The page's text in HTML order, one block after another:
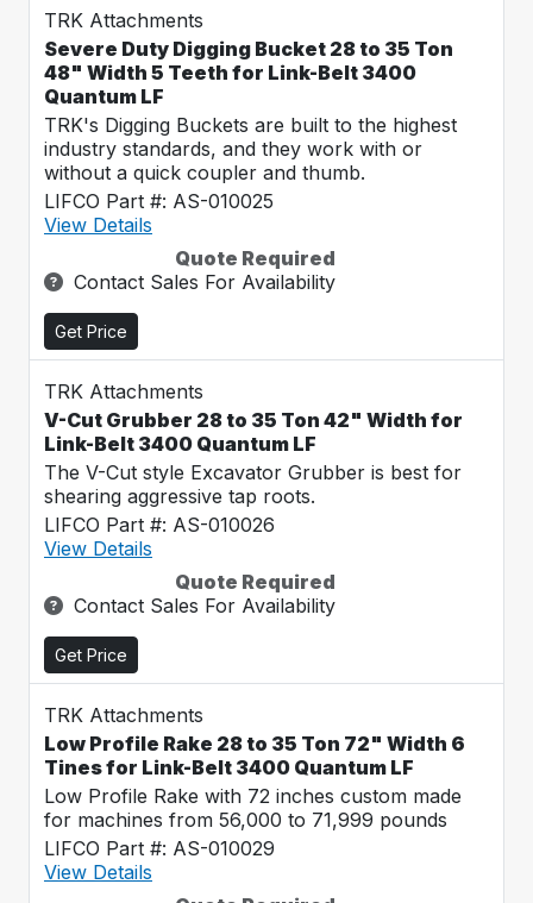
TRK Attachments
Severe Duty Digging Bucket 28 to 35 Ton
48" Width 5 Teeth for Link-Belt 3400
Quantum LF
TRK's Digging Buckets are built to the highest
industry standards, and they work with or
without a quick coupler and thumb.
LIFCO Part #: AS-010025
View Details
Quote Required
Contact Sales For Availability
Get Price
TRK Attachments
V-Cut Grubber 28 to 35 Ton 42" Width for
Link-Belt 3400 Quantum LF
The V-Cut style Excavator Grubber is best for
shearing aggressive tap roots.
LIFCO Part #: AS-010026
View Details
Quote Required
Contact Sales For Availability
Get Price
TRK Attachments
Low Profile Rake 28 to 35 Ton 72" Width 6
Tines for Link-Belt 3400 Quantum LF
Low Profile Rake with 72 inches custom made
for machines from 56,000 to 71,999 pounds
LIFCO Part #: AS-010029
View Details